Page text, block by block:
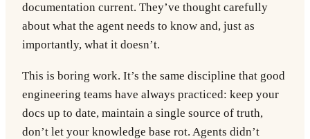
documentation current. They’ve thought carefully
about what the agent needs to know and, just as
importantly, what it doesn’t.
This is boring work. It’s the same discipline that good
engineering teams have always practiced: keep your
docs up to date, maintain a single source of truth,
don’t let your knowledge base rot. Agents didn’t